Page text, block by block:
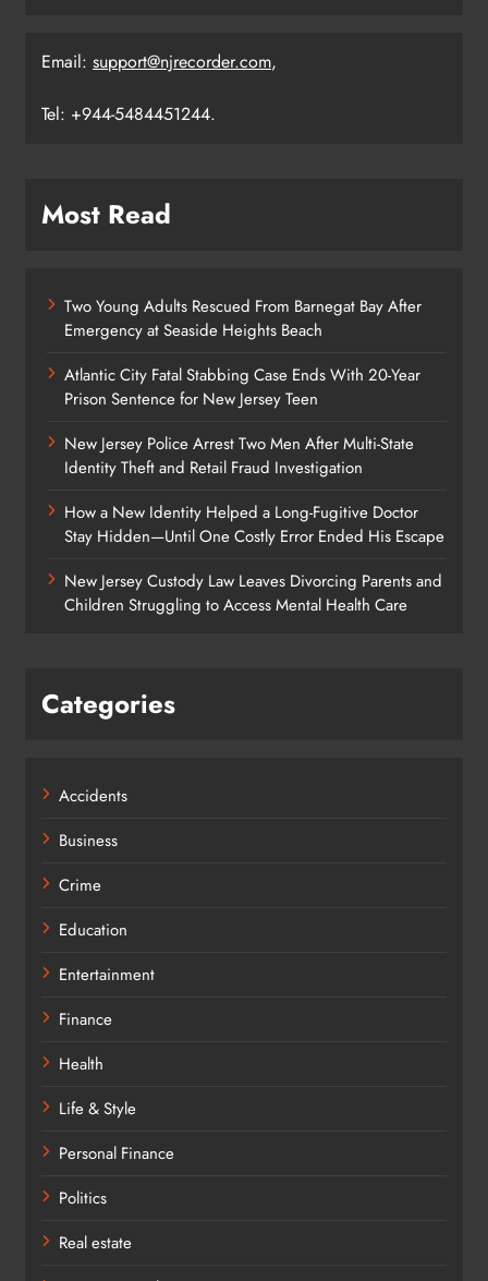
Email: support@njrecorder.com,
Tel: +944-5484451244.
Most Read
Two Young Adults Rescued From Barnegat Bay After
Emergency at Seaside Heights Beach
Atlantic City Fatal Stabbing Case Ends With 20-Year
Prison Sentence for New Jersey Teen
New Jersey Police Arrest Two Men After Multi-State
Identity Theft and Retail Fraud Investigation
How a New Identity Helped a Long-Fugitive Doctor
Stay Hidden—Until One Costly Error Ended His Escape
New Jersey Custody Law Leaves Divorcing Parents and
Children Struggling to Access Mental Health Care
Categories
Accidents
Business
Crime
Education
Entertainment
Finance
Health
Life & Style
Personal Finance
Politics
Real estate